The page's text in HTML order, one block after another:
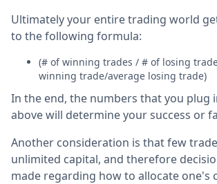
Ultimately your entire trading world
to the following formula:
(# of winning trades / # of losing
winning trade/average losing trade)
In the end, the numbers that you plug
above will determine your success or
Another consideration is that few
unlimited capital, and therefore
made regarding how to allocate one's